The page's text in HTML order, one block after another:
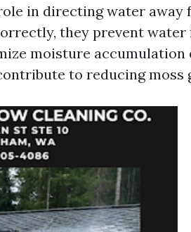
in directing water away
they prevent
moisture accumulation
to reducing moss